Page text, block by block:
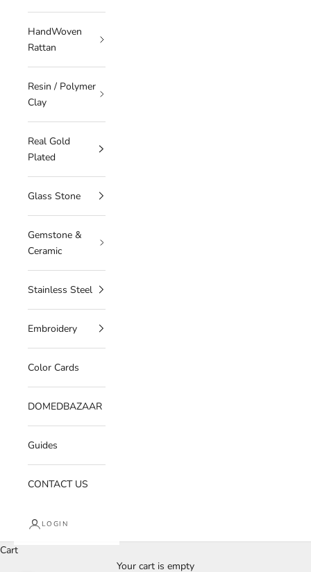
HandWoven
Rattan
Resin / Polymer
Clay
Real Gold
Plated
Glass Stone
Gemstone &
Ceramic
Stainless Steel
Embroidery
Color Cards
DOMEDBAZAAR
Guides
CONTACT US
LOGIN
Cart
Your cart is empty